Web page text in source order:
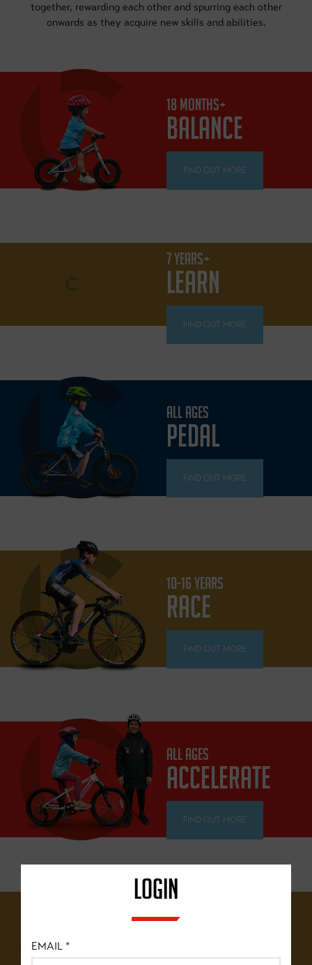
together, rewarding each other and spurring each other
onwards as they acquire new skills and abilities.
18 MONTHS+
BALANCE
FIND OUT MORE
7 YEARS+
LEARN
FIND OUT MORE
ALL AGES
PEDAL
FIND OUT MORE
10-16 YEARS
RACE
FIND OUT MORE
ALL AGES
ACCELERATE
FIND OUT MORE
LOGIN
EMAIL *